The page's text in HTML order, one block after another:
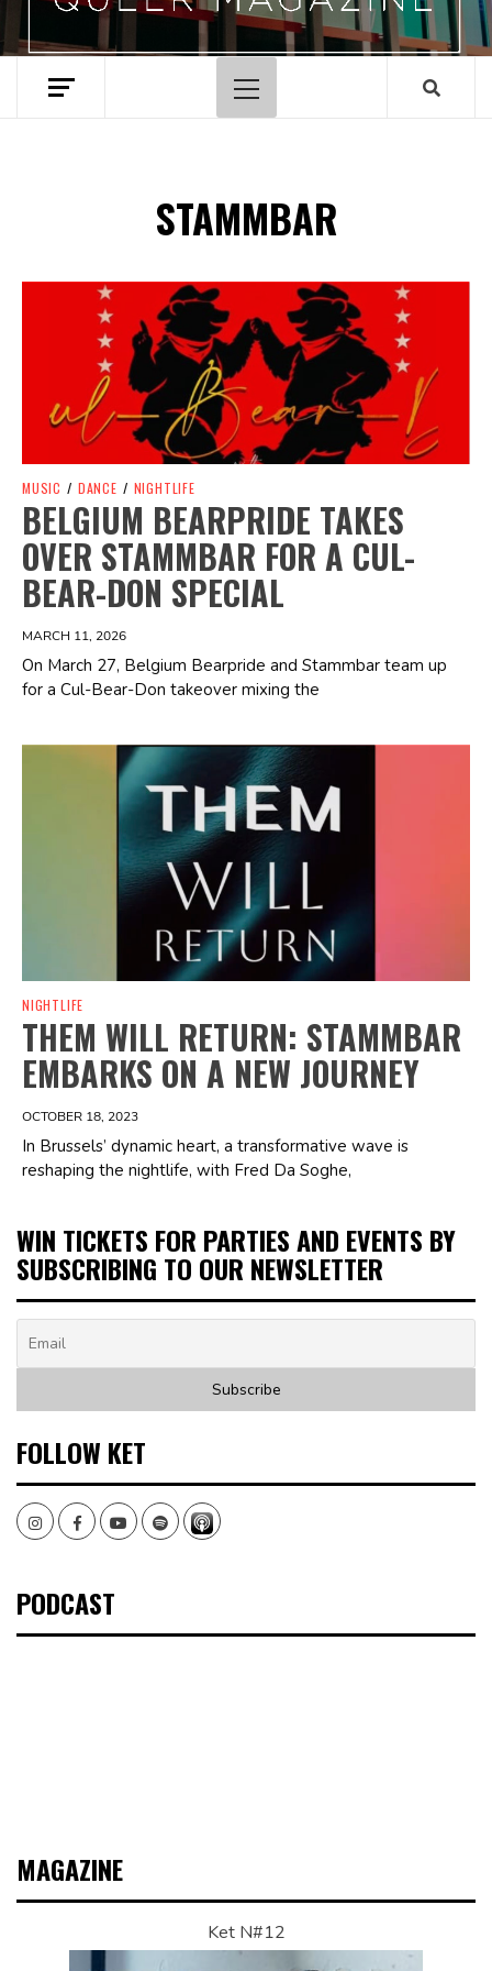
Primary
Menu
STAMMBAR
Spotify Playlist
MUSIC / DANCE / NIGHTLIFE
BELGIUM BEARPRIDE TAKES
OVER STAMMBAR FOR A CUL-
BEAR-DON SPECIAL
MARCH 11, 2026
On March 27, Belgium Bearpride and Stammbar team up
for a Cul-Bear-Don takeover mixing the
Spotify Playlist
NIGHTLIFE
THEM WILL RETURN: STAMMBAR
EMBARKS ON A NEW JOURNEY
OCTOBER 18, 2023
In Brussels’ dynamic heart, a transformative wave is
reshaping the nightlife, with Fred Da Soghe,
WIN TICKETS FOR PARTIES AND EVENTS BY
SUBSCRIBING TO OUR NEWSLETTER
FOLLOW KET
InstagramFacebookYoutubeSpotify
PODCAST
MAGAZINE
Ket N#12